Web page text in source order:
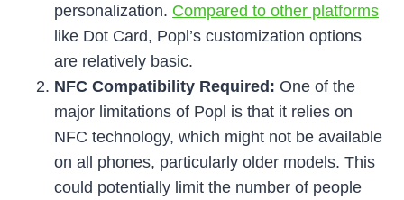
personalization. Compared to other platforms
like Dot Card, Popl’s customization options
are relatively basic.
NFC Compatibility Required: One of the
major limitations of Popl is that it relies on
NFC technology, which might not be available
on all phones, particularly older models. This
could potentially limit the number of people